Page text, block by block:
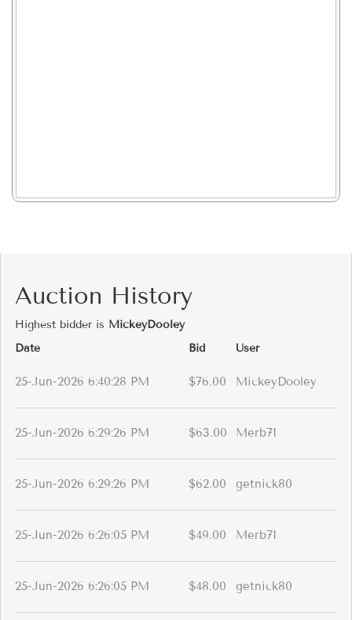
Auction History
Highest bidder is MickeyDooley
Date
Bid User
25-Jun-2026 6:40:28 PM $76.00 MickeyDooley
25-Jun-2026 6:29:26 PM $63.00 Merb71
25-Jun-2026 6:29:26 PM $62.00 getnick80
25-Jun-2026 6:26:05 PM $49.00 Merb71
25-Jun-2026 6:26:05 PM $48.00 getnick80